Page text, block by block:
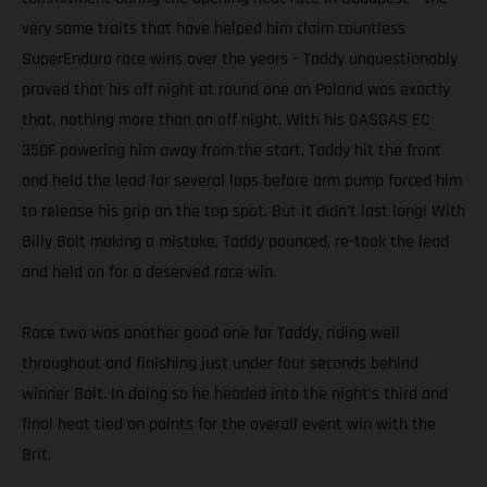
very same traits that have helped him claim countless
SuperEnduro race wins over the years – Taddy unquestionably
proved that his off night at round one on Poland was exactly
that, nothing more than an off night. With his GASGAS EC
350F powering him away from the start, Taddy hit the front
and held the lead for several laps before arm pump forced him
to release his grip on the top spot. But it didn’t last long! With
Billy Bolt making a mistake, Taddy pounced, re-took the lead
and held on for a deserved race win.
Race two was another good one for Taddy, riding well
throughout and finishing just under four seconds behind
winner Bolt. In doing so he headed into the night’s third and
final heat tied on points for the overall event win with the
Brit.